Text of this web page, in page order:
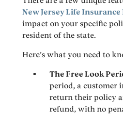
New Jersey Life Insurance
impact on your specific
resident of the state.
Here’s what you need to
The Free Look
period, a customer
return their policy
refund, with no